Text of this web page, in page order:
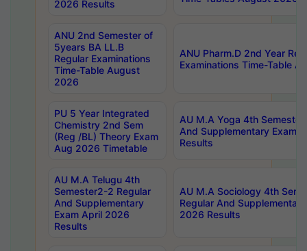
2026 Results
ANU 2nd Semester of
5years BA LL.B
Regular Examinations
Time-Table August
2026
ANU Pharm.D 2nd Year
Examinations Time-Table
PU 5 Year Integrated
Chemistry 2nd Sem
(Reg /BL) Theory Exam
Aug 2026 Timetable
AU M.A Yoga 4th
And Supplementary Exam
Results
AU M.A Telugu 4th
Semester2-2 Regular
And Supplementary
Exam April 2026
Results
AU M.A Sociology 4th
Regular And
2026 Results